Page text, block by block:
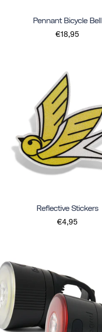
Pennant Bicycle Bell
€18,95
Reflective Stickers
€4,95